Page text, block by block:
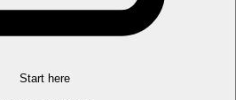
Start here